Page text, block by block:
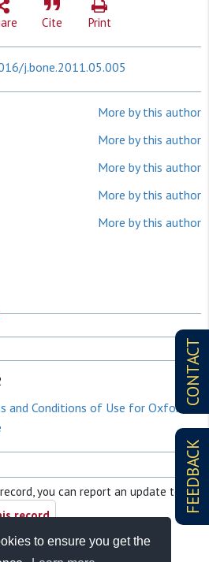
to ensure you get the
CONTACT
FEEDBACK
Cite Print
j.bone.2011.05.005
More by this author
More by this author
More by this author
More by this author
More by this author
and Conditions of Use for Oxford
you can report an update to it
record